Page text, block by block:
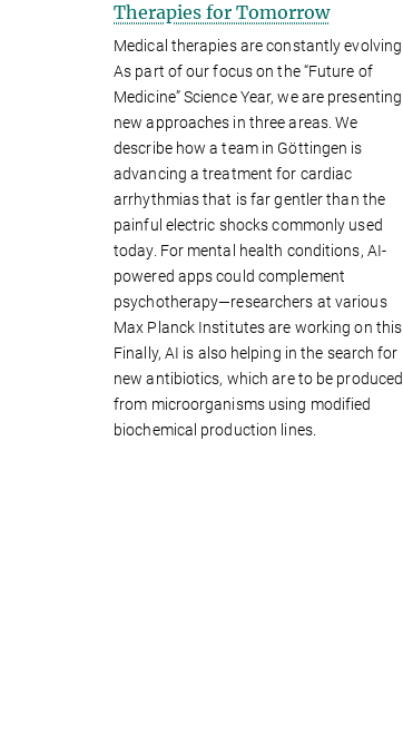
Therapies for Tomorrow
Medical therapies are constantly evolving.
As part of our focus on the “Future of
Medicine” Science Year, we are presenting
new approaches in three areas. We
describe how a team in Göttingen is
advancing a treatment for cardiac
arrhythmias that is far gentler than the
painful electric shocks commonly used
today. For mental health conditions, AI-
powered apps could complement
psychotherapy—researchers at various
Max Planck Institutes are working on this.
Finally, AI is also helping in the search for
new antibiotics, which are to be produced
from microorganisms using modified
biochemical production lines.